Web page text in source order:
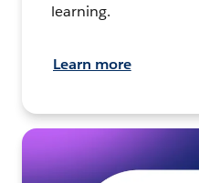
learning.
Learn more